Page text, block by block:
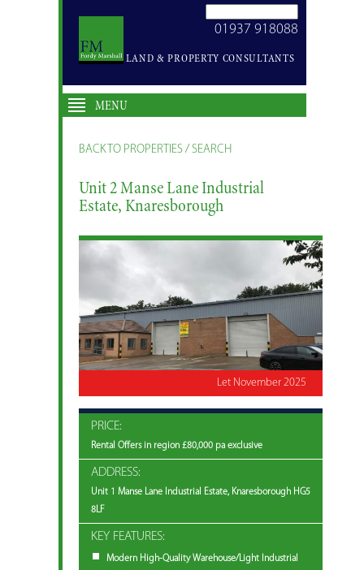
LAND & PROPERTY CONSULTANTS
01937 918088
SITE
MENU
BACK TO PROPERTIES / SEARCH
Unit 2 Manse Lane Industrial
Estate, Knaresborough
Let November 2025
PRICE:
Rental Offers in region £80,000 pa exclusive
ADDRESS:
Unit 1 Manse Lane Industrial Estate, Knaresborough HG5
8LF
KEY FEATURES:
Modern High-Quality Warehouse/Light Industrial